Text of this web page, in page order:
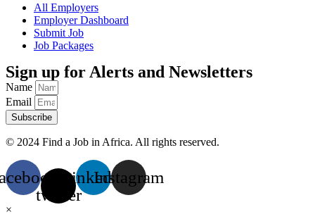
All Employers
Employer Dashboard
Submit Job
Job Packages
Sign up for Alerts and Newsletters
Name
Email
Subscribe
© 2024 Find a Job in Africa. All rights reserved.
X-
twitter
Linkedin
Instagram
×